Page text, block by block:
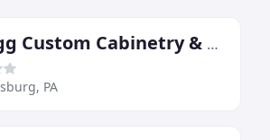
Kellogg Custom Cabinetry & Renovations
PA